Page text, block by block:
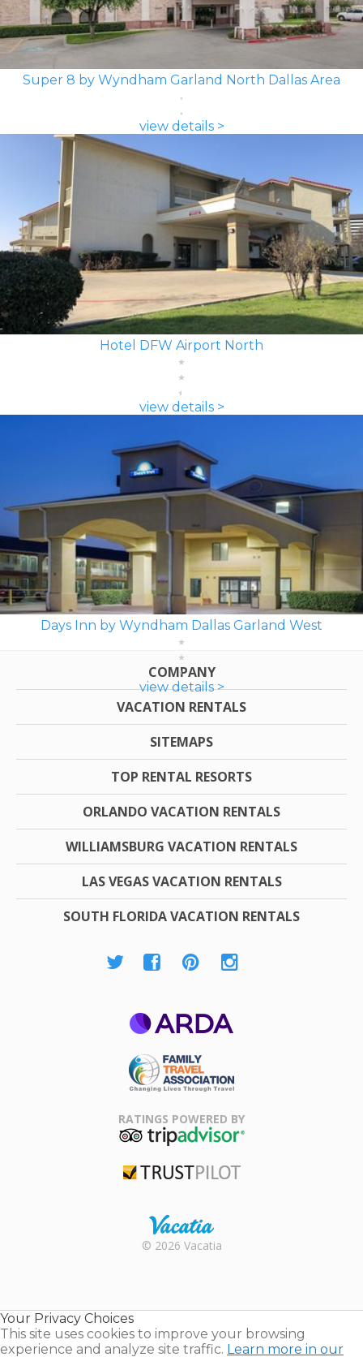
Super 8 by Wyndham Garland North Dallas Area
view details >
Hotel DFW Airport North
view details >
Days Inn by Wyndham Dallas Garland West
view details >
COMPANY
VACATION RENTALS
SITEMAPS
TOP RENTAL RESORTS
ORLANDO VACATION RENTALS
WILLIAMSBURG VACATION RENTALS
LAS VEGAS VACATION RENTALS
SOUTH FLORIDA VACATION RENTALS
Association
RATINGS POWERED BY
Rental |
© 2026 Vacatia
Your Privacy Choices
This site uses cookies to improve your browsing
experience and analyze site traffic. Learn more in our